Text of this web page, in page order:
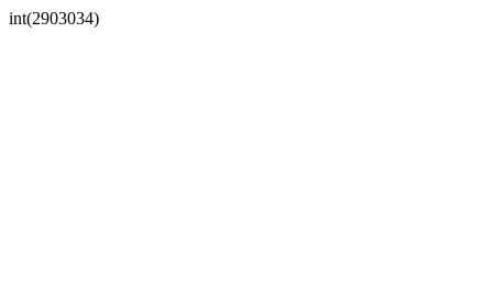
int(2903034)